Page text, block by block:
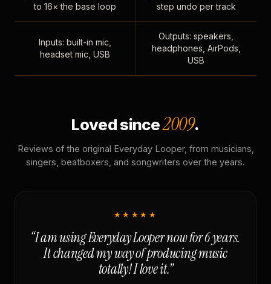
to 16× the base loop
step undo per track
Inputs: built-in mic,
headset mic, USB
Outputs: speakers,
headphones, AirPods,
USB
Loved since2009.
Reviews of the original Everyday Looper, from musicians,
singers, beatboxers, and songwriters over the years.
★★★★★
“I am using Everyday Looper now for 6 years.
It changed my way of producing music
totally! I love it.”